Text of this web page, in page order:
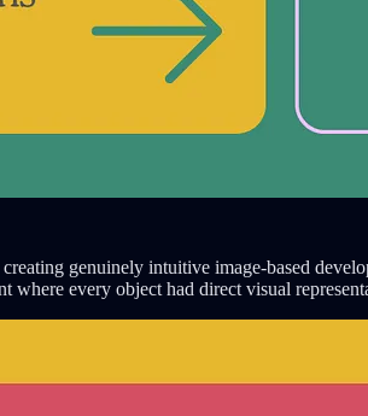
genuinely intuitive image-based
where every object had direct visual